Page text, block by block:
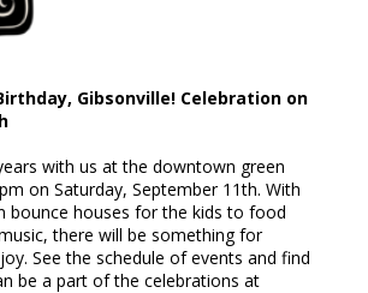
Gibsonville! Celebration on
with us at the downtown green
on Saturday, September 11th. With
bounce houses for the kids to food
there will be something for
See the schedule of events and find
be a part of the celebrations at